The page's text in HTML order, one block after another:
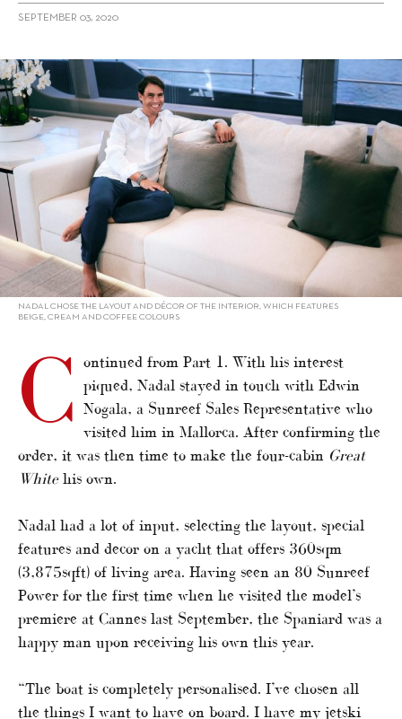
SEPTEMBER 03, 2020
alt="Winning Smile: Rafa Nadal on his 80 Sunreef Power (Part 2)"/>
NADAL CHOSE THE LAYOUT AND DÉCOR OF THE INTERIOR, WHICH FEATURES
BEIGE, CREAM AND COFFEE COLOURS
C ontinued from Part 1. With his interest
piqued, Nadal stayed in touch with Edwin
Nogala, a Sunreef Sales Representative who
visited him in Mallorca. After confirming the
order, it was then time to make the four-cabin Great
Whitehis own.
Nadal had a lot of input, selecting the layout, special
features and decor on a yacht that offers 360sqm
(3,875sqft) of living area. Having seen an 80 Sunreef
Power for the first time when he visited the model’s
premiere at Cannes last September, the Spaniard was a
happy man upon receiving his own this year.
“The boat is completely personalised. I’ve chosen all
the things I want to have on board. I have my jetski